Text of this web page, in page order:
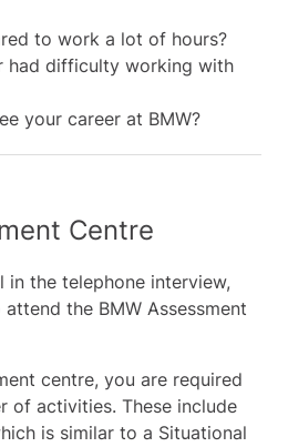
to work a lot of hours?
had difficulty working with
your career at BMW?
Centre
in the telephone interview,
the BMW Assessment
centre, you are required
of activities. These include
is similar to a Situational